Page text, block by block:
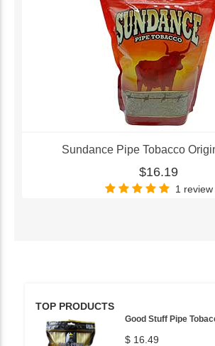
Sundance Pipe Tobacco
$16.19
1 review
TOP PRODUCTS
Good Stuff Pipe
$ 16.49